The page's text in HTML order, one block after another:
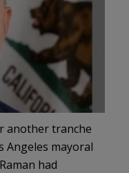
another tranche
Angeles mayoral
had